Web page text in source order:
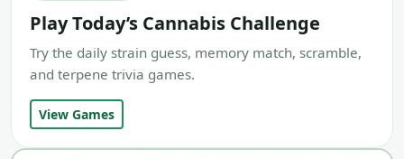
Play Today’s Cannabis Challenge
Try the daily strain guess, memory match, scramble,
and terpene trivia games.
View Games